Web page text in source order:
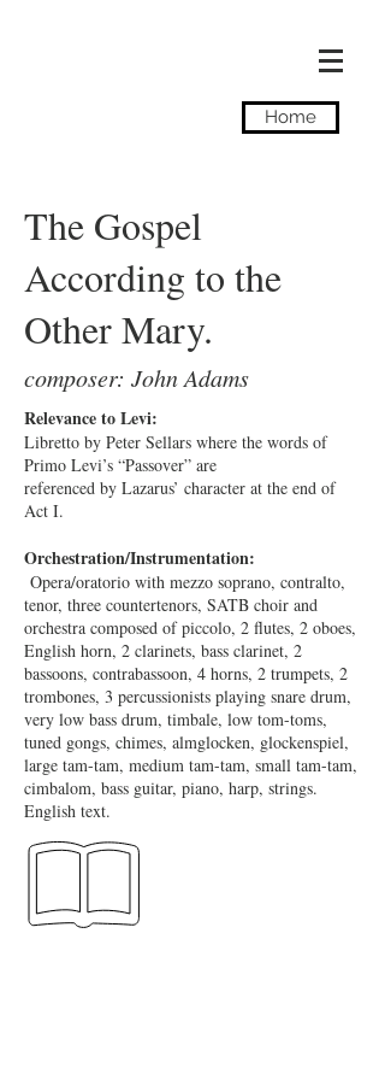
The Gospel
According to the
Other Mary.
Home
composer: John Adams
Relevance to Levi:
Libretto by Peter Sellars where the words of
Primo Levi’s “Passover” are
referenced by Lazarus’ character at the end of
Act I.
Orchestration/Instrumentation:
Opera/oratorio with mezzo soprano, contralto,
tenor, three countertenors, SATB choir and
orchestra composed of piccolo, 2 flutes, 2 oboes,
English horn, 2 clarinets, bass clarinet, 2
bassoons, contrabassoon, 4 horns, 2 trumpets, 2
trombones, 3 percussionists playing snare drum,
very low bass drum, timbale, low tom-toms,
tuned gongs, chimes, almglocken, glockenspiel,
large tam-tam, medium tam-tam, small tam-tam,
cimbalom, bass guitar, piano, harp, strings.
English text.